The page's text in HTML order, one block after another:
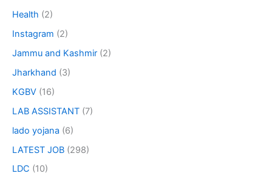
Health (2)
Instagram (2)
Jammu and Kashmir (2)
Jharkhand (3)
KGBV (16)
LAB ASSISTANT (7)
lado yojana (6)
LATEST JOB (298)
LDC (10)